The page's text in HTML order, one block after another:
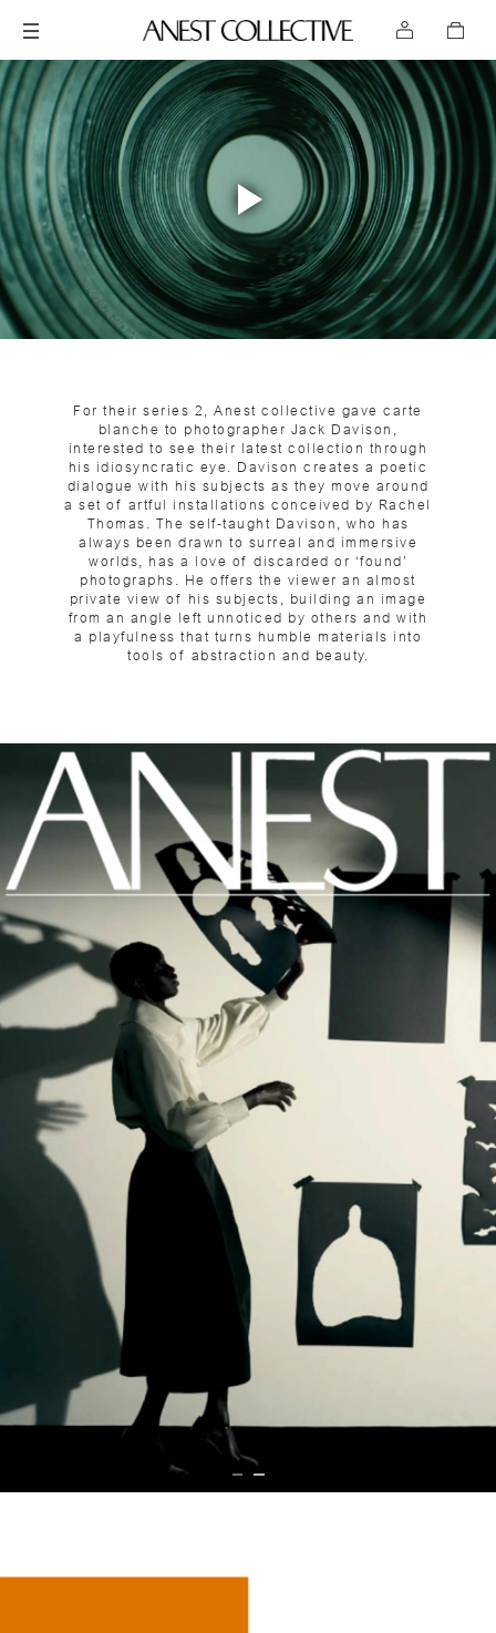
Play
Video
For their series 2, Anest collective gave carte
blanche to photographer Jack Davison,
interested to see their latest collection through
his idiosyncratic eye. Davison creates a poetic
dialogue with his subjects as they move around
a set of artful installations conceived by Rachel
Thomas. The self-taught Davison, who has
always been drawn to surreal and immersive
worlds, has a love of discarded or ‘found’
photographs. He offers the viewer an almost
private view of his subjects, building an image
from an angle left unnoticed by others and with
a playfulness that turns humble materials into